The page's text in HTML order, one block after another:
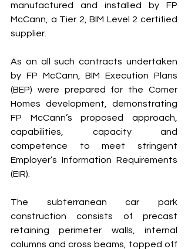
manufactured and installed by FP
McCann, a Tier 2, BIM Level 2 certified
supplier.
As on all such contracts undertaken
by FP McCann, BIM Execution Plans
(BEP) were prepared for the Comer
Homes development, demonstrating
FP McCann’s proposed approach,
capabilities, capacity and
competence to meet stringent
Employer’s Information Requirements
(EIR).
The subterranean car park
construction consists of precast
retaining perimeter walls, internal
columns and cross beams, topped off